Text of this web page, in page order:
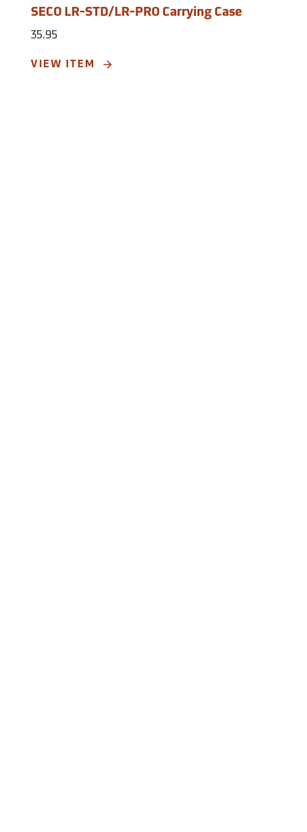
SECO LR-STD/LR-PRO Carrying Case
35.95
VIEW ITEM